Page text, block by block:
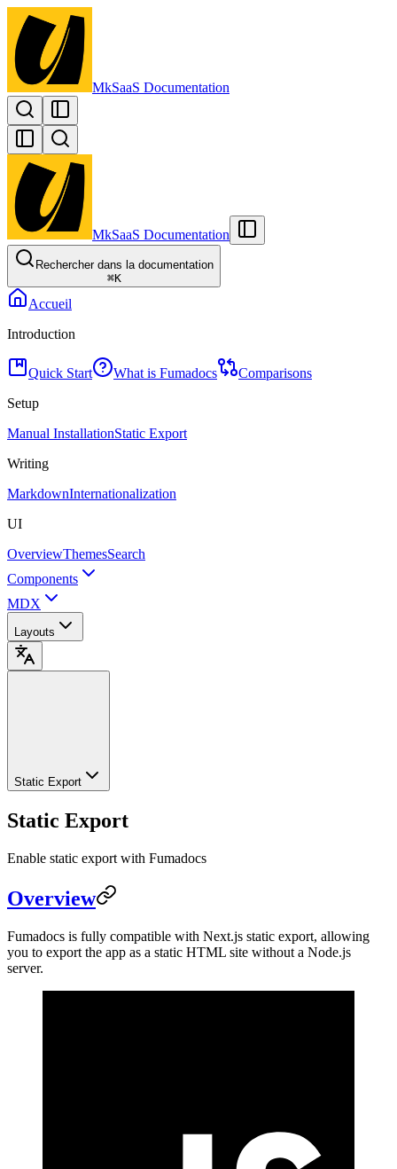
MkSaaS Documentation
MkSaaS Documentation
Rechercher dans la documentation
⌘K
Accueil
Introduction
Quick Start What is Fumadocs
Comparisons
Setup
Manual InstallationStatic Export
Writing
MarkdownInternationalization
UI
OverviewThemesSearch
Components
MDX
Layouts
Static Export
Static Export
Enable static export with Fumadocs
Overview
Fumadocs is fully compatible with Next.js static export, allowing
you to export the app as a static HTML site without a Node.js
server.